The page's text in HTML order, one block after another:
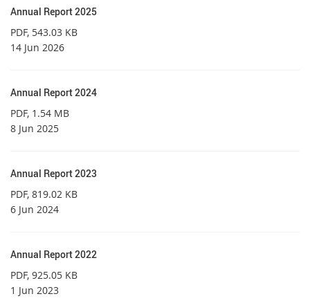
Annual Report 2025
PDF, 543.03 KB
14 Jun 2026
Annual Report 2024
PDF, 1.54 MB
8 Jun 2025
Annual Report 2023
PDF, 819.02 KB
6 Jun 2024
Annual Report 2022
PDF, 925.05 KB
1 Jun 2023